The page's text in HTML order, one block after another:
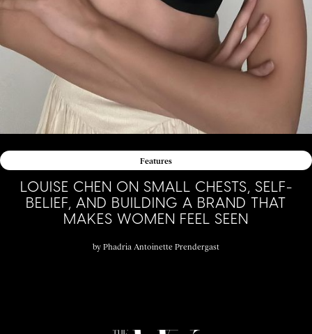
Features
LOUISE CHEN ON SMALL CHESTS, SELF-
BELIEF, AND BUILDING A BRAND THAT
MAKES WOMEN FEEL SEEN
by Phadria Antoinette Prendergast